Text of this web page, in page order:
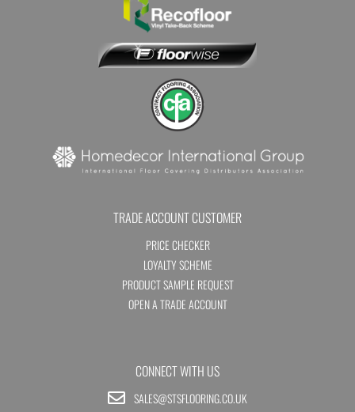
TRADE ACCOUNT CUSTOMER
PRICE CHECKER
LOYALTY SCHEME
PRODUCT SAMPLE REQUEST
OPEN A TRADE ACCOUNT
CONNECT WITH US
SALES@STSFLOORING.CO.UK